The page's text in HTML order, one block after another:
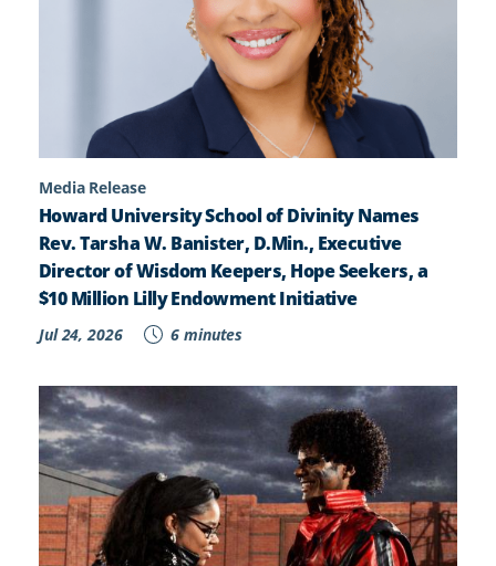
Media Release
Howard University School of Divinity Names
Rev. Tarsha W. Banister, D.Min., Executive
Director of Wisdom Keepers, Hope Seekers, a
$10 Million Lilly Endowment Initiative
Jul 24, 2026 6 minutes